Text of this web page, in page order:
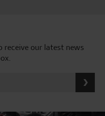
receive our latest news